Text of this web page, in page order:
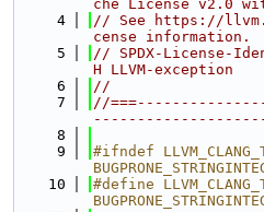
che License v2.0
    4
// See https://
cense information.
    5
// SPDX-License-
H LLVM-exception
    6
//
    7
//
    8
    9
#ifndef
   10
#define